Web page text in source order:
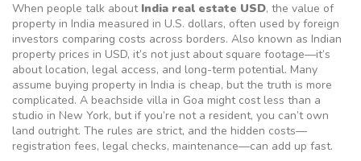
When people talk about India real estate USD, the value of
property in India measured in U.S. dollars, often used by foreign
investors comparing costs across borders. Also known as Indian
property prices in USD, it’s not just about square footage—it’s
about location, legal access, and long-term potential. Many
assume buying property in India is cheap, but the truth is more
complicated. A beachside villa in Goa might cost less than a
studio in New York, but if you’re not a resident, you can’t own
land outright. The rules are strict, and the hidden costs—
registration fees, legal checks, maintenance—can add up fast.